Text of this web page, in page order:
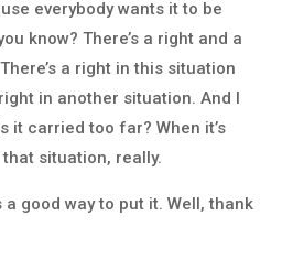
everybody wants it to be
know? There’s a right and a
a right in this situation
in another situation. And I
it carried too far? When it’s
situation, really.
a good way to put it. Well, thank